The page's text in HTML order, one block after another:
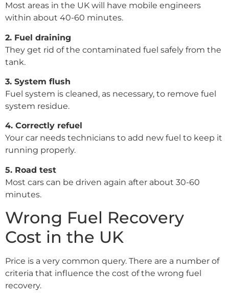
Most areas in the UK will have mobile engineers
within about 40-60 minutes.
2. Fuel draining
They get rid of the contaminated fuel safely from the
tank.
3. System flush
Fuel system is cleaned, as necessary, to remove fuel
system residue.
4. Correctly refuel
Your car needs technicians to add new fuel to keep it
running properly.
5. Road test
Most cars can be driven again after about 30-60
minutes.
Wrong Fuel Recovery
Cost in the UK
Price is a very common query. There are a number of
criteria that influence the cost of the wrong fuel
recovery.